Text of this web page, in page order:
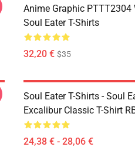
Anime Graphic PTTT2304
Soul Eater T-Shirts
32,20 € $35
Soul Eater T-Shirts - Soul
Excalibur Classic T-Shirt
24,38 € - 28,06 €